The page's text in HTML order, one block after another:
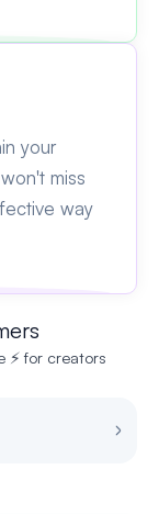
your
miss
way
⚡ for creators